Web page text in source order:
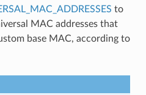
to
MAC addresses that
base MAC, according to